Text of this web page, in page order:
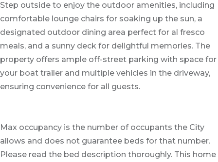
Step outside to enjoy the outdoor amenities, including
comfortable lounge chairs for soaking up the sun, a
designated outdoor dining area perfect for al fresco
meals, and a sunny deck for delightful memories. The
property offers ample off-street parking with space for
your boat trailer and multiple vehicles in the driveway,
ensuring convenience for all guests.
Max occupancy is the number of occupants the City
allows and does not guarantee beds for that number.
Please read the bed description thoroughly. This home